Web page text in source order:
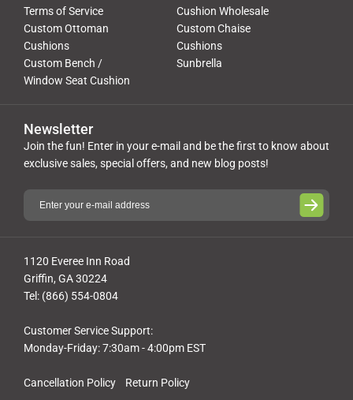
Terms of Service
Cushion Wholesale
Custom Ottoman
Cushions
Custom Chaise
Cushions
Custom Bench /
Window Seat Cushion
Sunbrella
Cancellation Policy Return Policy
1120 Everee Inn Road
Griffin, GA 30224
Tel: (866) 554-0804
Customer Service Support:
Monday-Friday: 7:30am - 4:00pm EST
Newsletter
Join the fun! Enter in your e-mail and be the first to know about
exclusive sales, special offers, and new blog posts!